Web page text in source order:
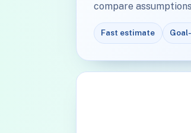
compare
Fast estimate